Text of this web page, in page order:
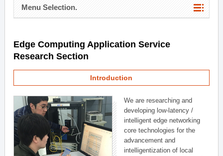
Menu Selection.
Edge Computing Application Service
Research Section
Introduction
We are researching and
developing low-latency /
intelligent edge networking
core technologies for the
advancement and
intelligentization of local